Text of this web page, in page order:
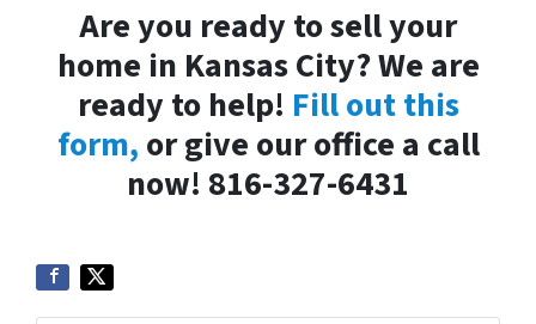
Are you ready to sell your
home in Kansas City? We are
ready to help! Fill out this
form, or give our office a call
now! 816-327-6431